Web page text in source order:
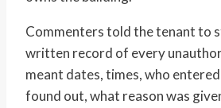
Commenters told the tenant to
written record of every
meant dates, times, who
found out, what reason was